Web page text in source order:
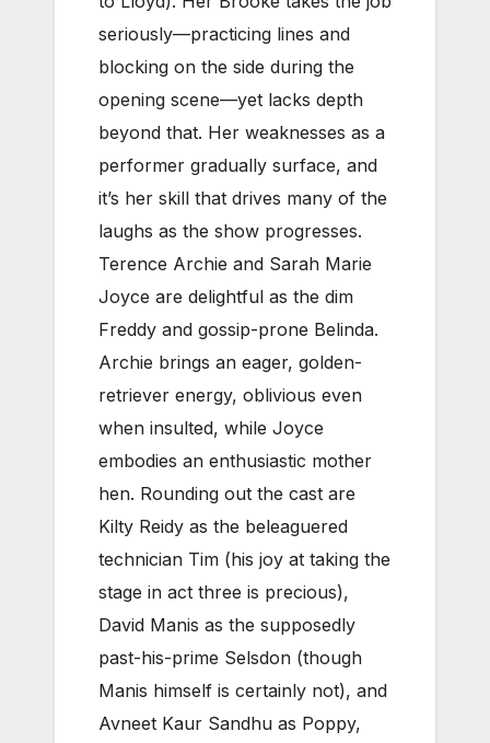
seriously—practicing lines and
blocking on the side during the
opening scene—yet lacks depth
beyond that. Her weaknesses as a
performer gradually surface, and
it’s her skill that drives many of the
laughs as the show progresses.
Terence Archie and Sarah Marie
Joyce are delightful as the dim
Freddy and gossip-prone Belinda.
Archie brings an eager, golden-
retriever energy, oblivious even
when insulted, while Joyce
embodies an enthusiastic mother
hen. Rounding out the cast are
Kilty Reidy as the beleaguered
technician Tim (his joy at taking the
stage in act three is precious),
David Manis as the supposedly
past-his-prime Selsdon (though
Manis himself is certainly not), and
Avneet Kaur Sandhu as Poppy,